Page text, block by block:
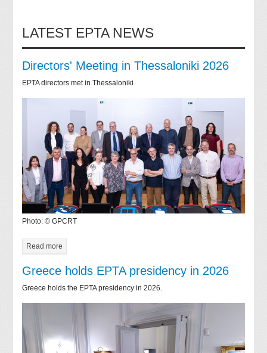
LATEST EPTA NEWS
Directors' Meeting in Thessaloniki 2026
EPTA directors met in Thessaloniki
Photo: © GPCRT
Read more
Greece holds EPTA presidency in 2026
Greece holds the EPTA presidency in 2026.